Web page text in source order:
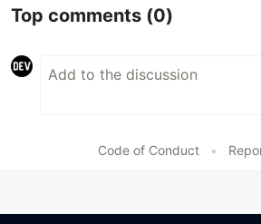
Top comments (0)
Code of Conduct •